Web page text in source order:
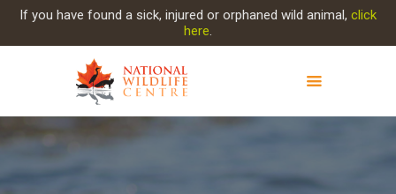
If you have found a sick, injured or orphaned wild animal, click
here.
ABOUT NWC